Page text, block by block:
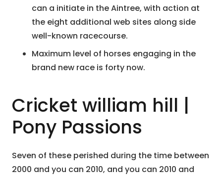
can a initiate in the Aintree, with action at
the eight additional web sites along side
well-known racecourse.
Maximum level of horses engaging in the
brand new race is forty now.
Cricket william hill |
Pony Passions
Seven of these perished during the time between
2000 and you can 2010, and you can 2010 and